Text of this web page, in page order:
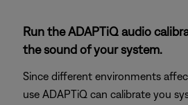
Run the ADAPTiQ audio
the sound of your system.
Since different environments
use ADAPTiQ can calibrate you